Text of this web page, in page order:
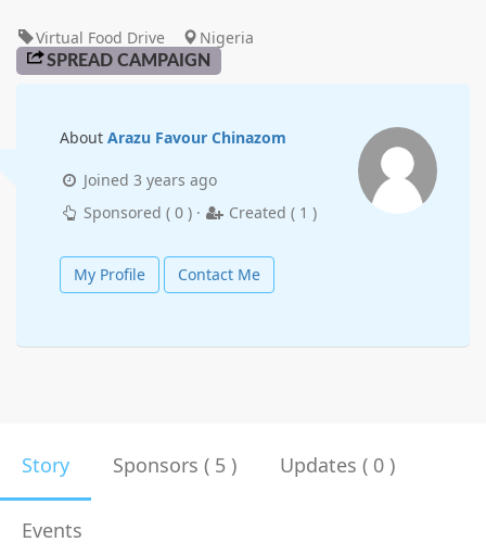
Virtual Food Drive Nigeria
SPREAD CAMPAIGN
About Arazu Favour Chinazom
Joined 3 years ago
Sponsored ( 0 ) · Created ( 1 )
My Profile Contact Me
Story Sponsors ( 5 ) Updates ( 0 )
Events